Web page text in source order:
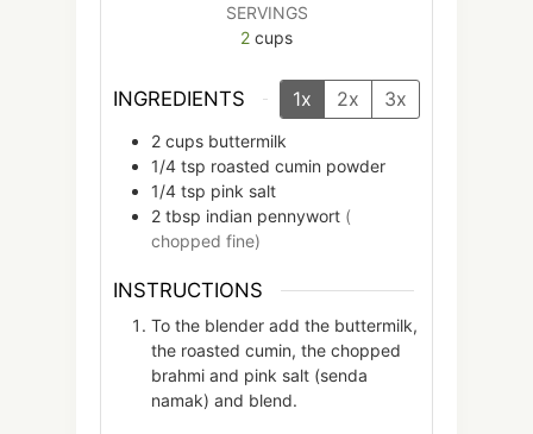
SERVINGS
2 cups
INGREDIENTS 1x 2x 3x
2 cups buttermilk
1/4 tsp roasted cumin powder
1/4 tsp pink salt
2 tbsp indian pennywort (
chopped fine)
INSTRUCTIONS
To the blender add the buttermilk,
the roasted cumin, the chopped
brahmi and pink salt (senda
namak) and blend.